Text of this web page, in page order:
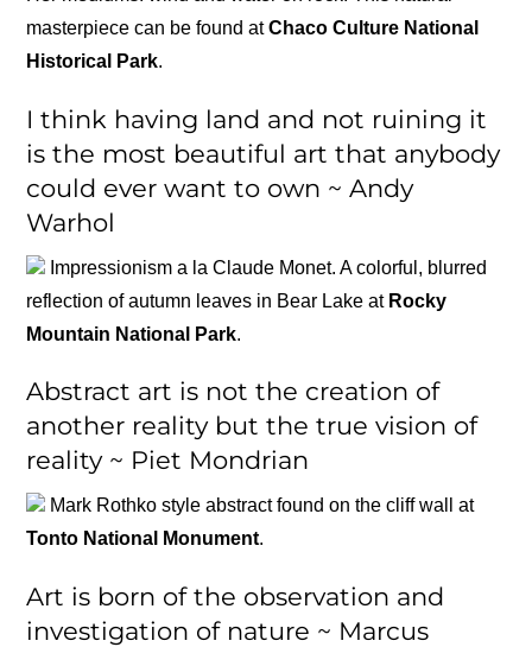
masterpiece can be found atChaco Culture National
Historical Park.
I think having land and not ruining it
is the most beautiful art that anybody
could ever want to own ~ Andy
Warhol
Impressionism a la Claude Monet. A colorful, blurred
reflection of autumn leaves in Bear Lake at Rocky
Mountain National Park.
Abstract art is not the creation of
another reality but the true vision of
reality ~ Piet Mondrian
Mark Rothko style abstract found on the cliff wall at
Tonto National Monument.
Art is born of the observation and
investigation of nature ~ Marcus